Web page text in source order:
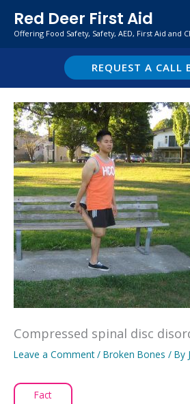
Red Deer First Aid
Offering Food Safety, Safety, AED, First Aid and
REQUEST A CALL
Compressed spinal disc
Leave a Comment / Broken Bones / By
Fact